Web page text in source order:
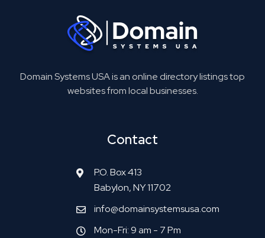
Domain Systems USA is an online directory listings top
websites from local businesses.
Contact
P.O. Box 413
Babylon, NY 11702
info@domainsystemsusa.com
Mon-Fri: 9 am - 7 Pm